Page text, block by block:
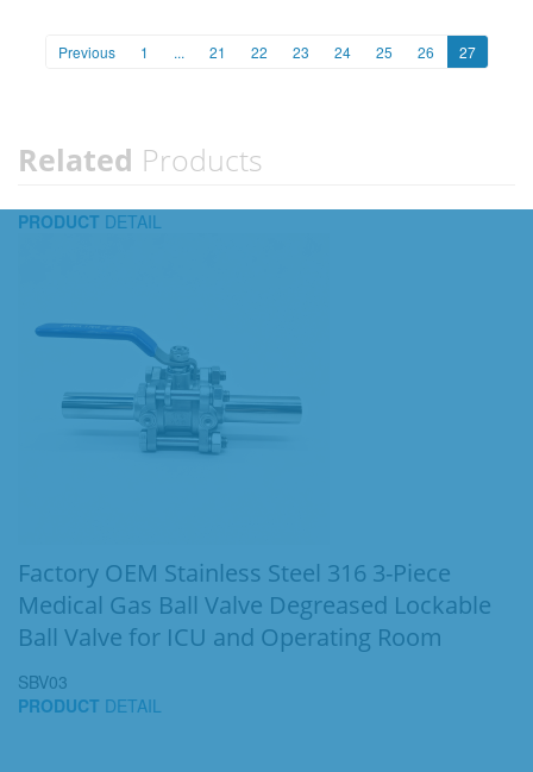
Previous 1 ... 21 22 23 24 25 26 27
Related Products
PRODUCT DETAIL
Factory OEM Stainless Steel 316 3-Piece
Medical Gas Ball Valve Degreased Lockable
Ball Valve for ICU and Operating Room
SBV03
PRODUCT DETAIL